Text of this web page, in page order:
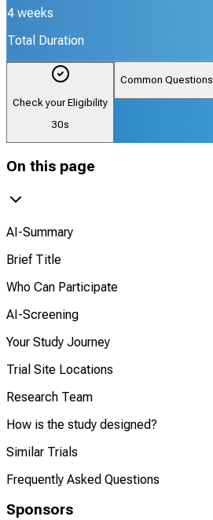
4 weeks
Total Duration
Check your Eligibility
30s
Common Questions
On this page
AI-Summary
Brief Title
Who Can Participate
AI-Screening
Your Study Journey
Trial Site Locations
Research Team
How is the study designed?
Similar Trials
Frequently Asked Questions
Sponsors